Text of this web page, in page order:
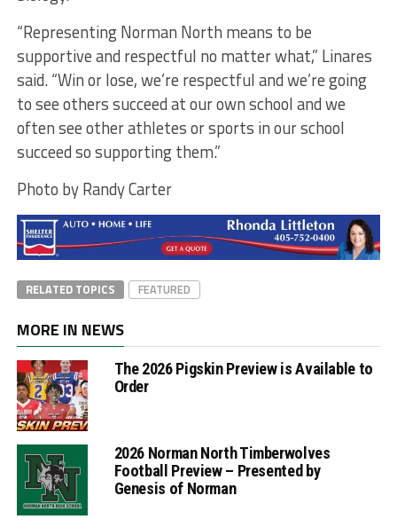
“Representing Norman North means to be
supportive and respectful no matter what,” Linares
said. “Win or lose, we’re respectful and we’re going
to see others succeed at our own school and we
often see other athletes or sports in our school
succeed so supporting them.”
Photo by Randy Carter
RELATED TOPICS FEATURED
MORE IN NEWS
The 2026 Pigskin Preview is Available to
Order
2026 Norman North Timberwolves
Football Preview – Presented by
Genesis of Norman